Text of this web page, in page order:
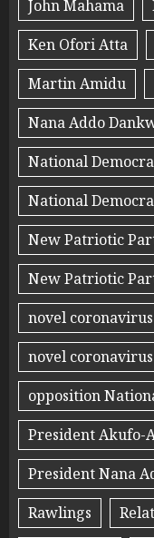
John Mahama
Ken Ofori Atta
Martin Amidu
Nana Addo
National
National
New Patriotic
New Patriotic
novel coronavirus
novel
opposition
President Akufo-
President Nana
Rawlings